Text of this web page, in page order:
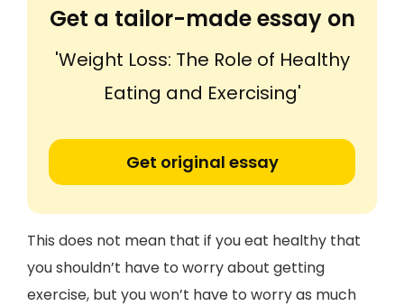
Get a tailor-made essay on
'Weight Loss: The Role of Healthy
Eating and Exercising'
Get original essay
This does not mean that if you eat healthy that
you shouldn’t have to worry about getting
exercise, but you won’t have to worry as much